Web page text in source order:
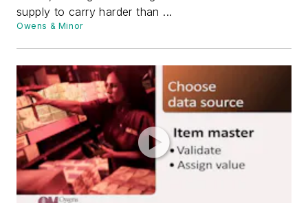
supply to carry harder than ...
Owens & Minor